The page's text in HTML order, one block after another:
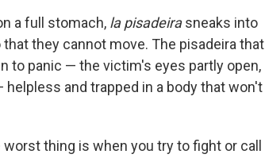
a full stomach, la pisadeirasneaks into
they cannot move. The pisadeira that
to panic — the victim's eyes partly open,
and trapped in a body that won't
thing is when you try to fight or call